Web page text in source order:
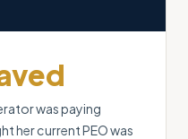
was paying
her current PEO was